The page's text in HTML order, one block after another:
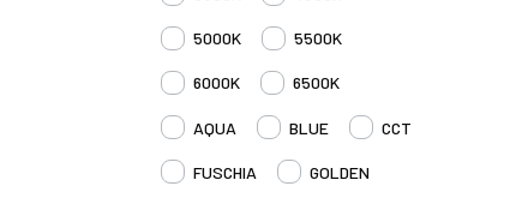
5000K 5500K
6000K 6500K
AQUA BLUE CCT
FUSCHIA GOLDEN